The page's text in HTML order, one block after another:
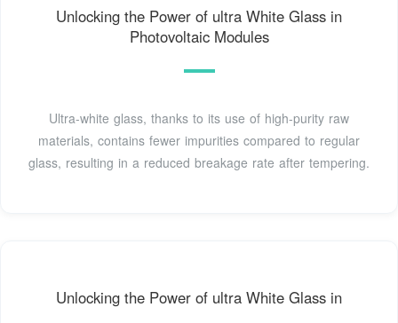
Unlocking the Power of ultra White Glass in
Photovoltaic Modules
Ultra-white glass, thanks to its use of high-purity raw
materials, contains fewer impurities compared to regular
glass, resulting in a reduced breakage rate after tempering.
Unlocking the Power of ultra White Glass in